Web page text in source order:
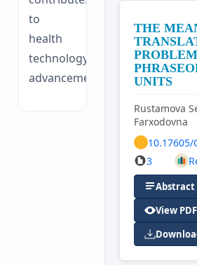
to
health
technology
advancements.
THE
UNITS
Rustamova
Farxodovna
10.17605/
3
Abstract
View PDF